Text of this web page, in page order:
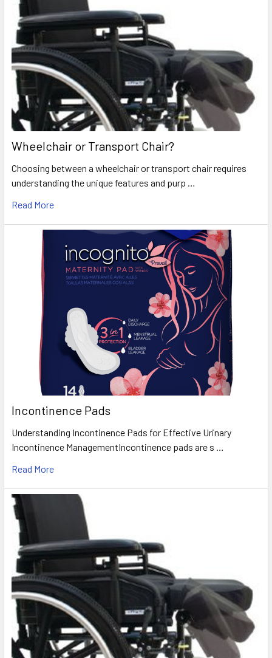
Wheelchair or Transport Chair?
Choosing between a wheelchair or transport chair requires
understanding the unique features and purp …
Read More
Incontinence Pads
Understanding Incontinence Pads for Effective Urinary
Incontinence ManagementIncontinence pads are s …
Read More